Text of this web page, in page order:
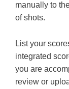
manually to
of shots.
List your
integrated
you are
review or